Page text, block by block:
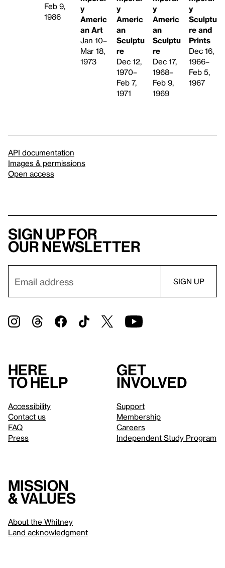
Feb 9,
1986
y
Americ
an Art
Jan 10–
Mar 18,
1973
y
Americ
an
Sculptu
re
Dec 12,
1970–
Feb 7,
1971
y
Americ
an
Sculptu
re
Dec 17,
1968–
Feb 9,
1969
y
Sculptu
re and
Prints
Dec 16,
1966–
Feb 5,
1967
API documentation
Images & permissions
Open access
Sign up for
our newsletter
Here
to help
Accessibility
Contact us
FAQ
Press
Get
involved
Support
Membership
Careers
Independent Study Program
Mission
& values
About the Whitney
Land acknowledgment